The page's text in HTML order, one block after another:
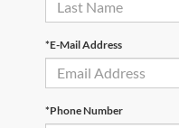
*E-Mail Address
*Phone Number